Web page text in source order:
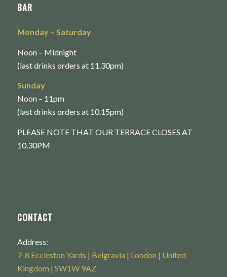
BAR
Monday – Saturday
Noon – Midnight
(last drinks orders at 11.30pm)
Sunday
Noon – 11pm
(last drinks orders at 10.15pm)
PLEASE NOTE THAT OUR TERRACE CLOSES AT
10.30PM
CONTACT
Address:
7-8 Eccleston Yards | Belgravia | London | United
Kingdom | SW1W 9AZ